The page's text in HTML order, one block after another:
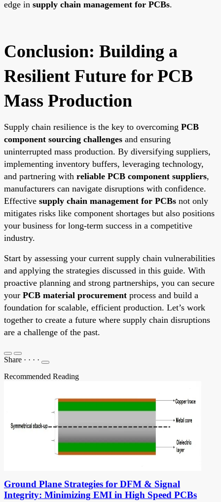
edge in supply chain management for PCBs.
Conclusion: Building a
Resilient Future for PCB
Mass Production
Supply chain resilience is the key to overcoming PCB
component sourcing challenges and ensuring
uninterrupted mass production. By diversifying suppliers,
implementing inventory buffers, leveraging technology,
and partnering with reliable PCB component suppliers,
manufacturers can navigate disruptions with confidence.
Effective supply chain management for PCBs not only
mitigates risks like component shortages but also positions
your business for long-term success in a competitive
industry.
Start by assessing your current supply chain vulnerabilities
and applying the strategies discussed in this guide. With
proactive planning and strong partnerships, you can secure
your PCB material procurement process and build a
foundation for scalable, efficient production. Let’s work
together to create a future where supply chain disruptions
are a challenge of the past.
Share · · · ·
Recommended Reading
Ground Plane Strategies for DFM & Signal
Integrity: Minimizing EMI in High Speed PCBs